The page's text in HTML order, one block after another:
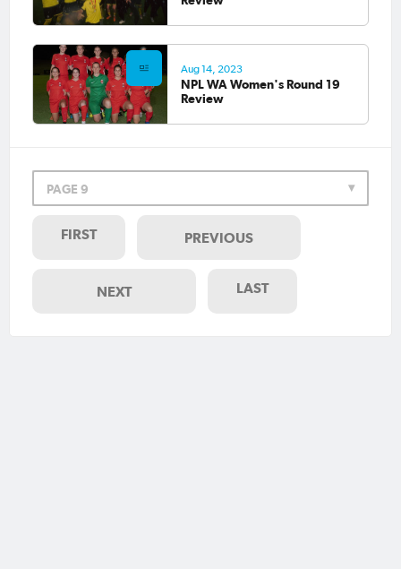
Aug 14, 2023
NPL WA Women's Round 19
Review
PAGE 9
FIRST PREVIOUS
NEXT LAST